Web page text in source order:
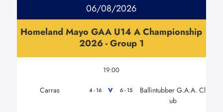
06/08/2026
Homeland Mayo GAA U14 A Championship
2026 - Group 1
19:00
Carras 4 - 16 V 6 - 15
Ballintubber G.A.A. Cl
ub